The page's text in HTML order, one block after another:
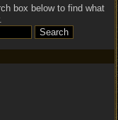
box below to find what